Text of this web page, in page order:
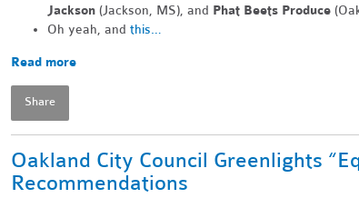
Jackson (Jackson, MS), and Phat Beets Produce
Oh yeah, and this…
Read more
Share
Oakland City Council Greenlights
Recommendations